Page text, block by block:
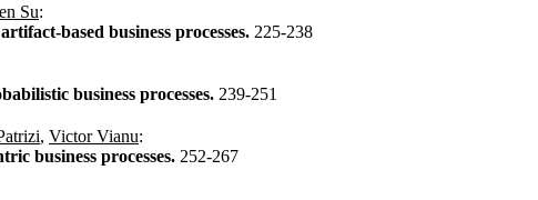
Su:
based business processes. 225-238
business processes. 239-251
, Victor Vianu:
business processes. 252-267